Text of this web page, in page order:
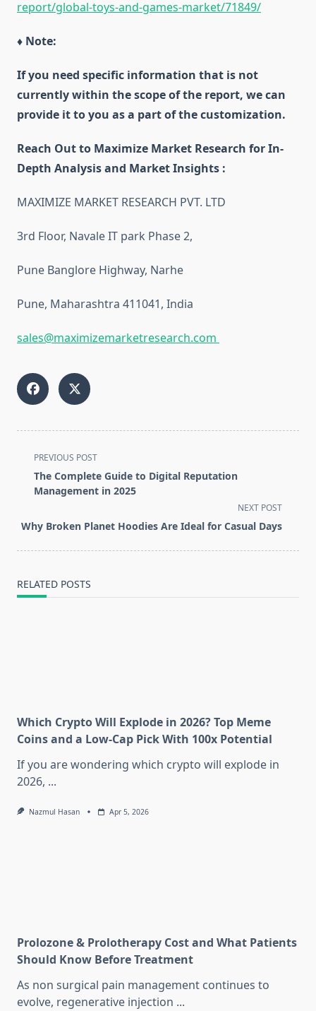
report/global-toys-and-games-market/71849/
♦ Note:
If you need specific information that is not
currently within the scope of the report, we can
provide it to you as a part of the customization.
Reach Out to Maximize Market Research for In-
Depth Analysis and Market Insights :
MAXIMIZE MARKET RESEARCH PVT. LTD
3rd Floor, Navale IT park Phase 2,
Pune Banglore Highway, Narhe
Pune, Maharashtra 411041, India
sales@maximizemarketresearch.com
<span
class="nav-
subtitle
reader-
PREVIOUS POST
The Complete Guide to Digital Reputation
Management in 2025
NEXT POST
Why Broken Planet Hoodies Are Ideal for Casual Days
RELATED POSTS
Which Crypto Will Explode in 2026? Top Meme
Coins and a Low-Cap Pick With 100x Potential
If you are wondering which crypto will explode in
2026, ...
Nazmul Hasan Apr 5, 2026
Prolozone & Prolotherapy Cost and What Patients
Should Know Before Treatment
As non surgical pain management continues to
evolve, regenerative injection ...